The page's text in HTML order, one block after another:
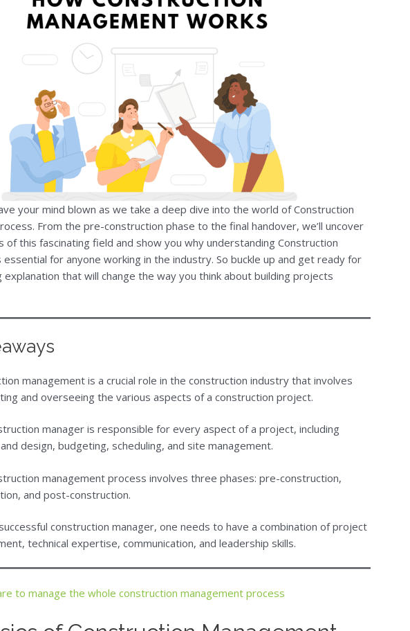
your mind blown as we take a deep dive into the world of Construction
From the pre-construction phase to the final handover, we’ll uncover
of this fascinating field and show you why understanding Construction
essential for anyone working in the industry. So buckle up and get ready for
explanation that will change the way you think about building projects
management is a crucial role in the construction industry that involves
and overseeing the various aspects of a construction project.
manager is responsible for every aspect of a project, including
design, budgeting, scheduling, and site management.
management process involves three phases: pre-construction,
and post-construction.
construction manager, one needs to have a combination of project
technical expertise, communication, and leadership skills.
to manage the whole construction management process